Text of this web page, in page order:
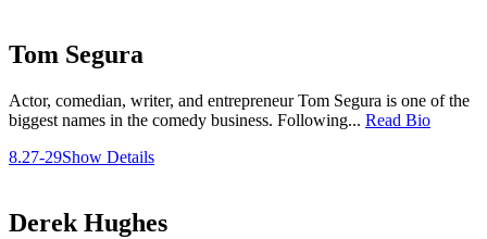
Tom Segura
Actor, comedian, writer, and entrepreneur Tom Segura is one of the
biggest names in the comedy business. Following... Read Bio
8.27-29Show Details
Derek Hughes